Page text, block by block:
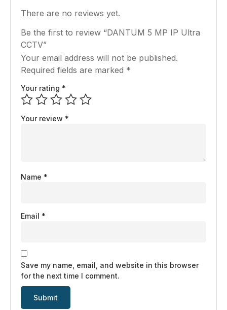
There are no reviews yet.
Be the first to review “DANTUM 5 MP IP Ultra
CCTV”
Your email address will not be published.
Required fields are marked *
Your rating *
Your review *
Name *
Email *
Save my name, email, and website in this browser
for the next time I comment.